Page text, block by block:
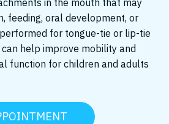
feeding, oral development, or
for tongue-tie or lip-tie
help improve mobility and
function for children and adults